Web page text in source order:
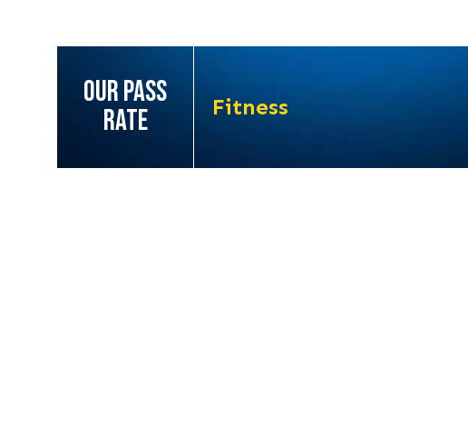
OUR PASS
RATE
Fitness